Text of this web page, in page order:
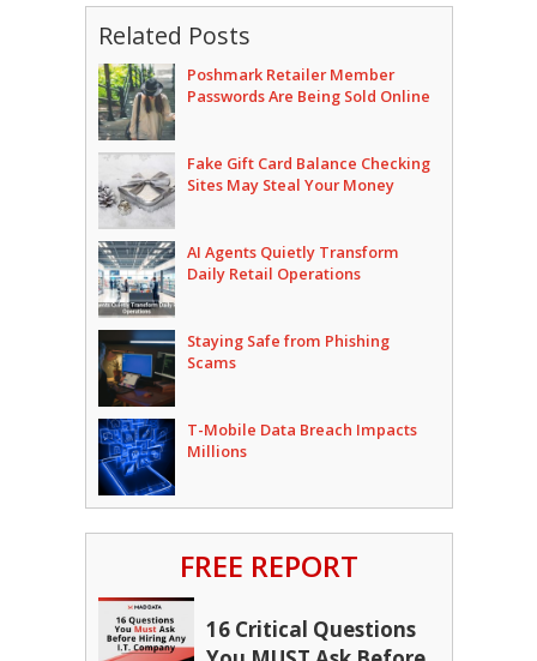
Related Posts
Poshmark Retailer Member
Passwords Are Being Sold Online
Fake Gift Card Balance Checking
Sites May Steal Your Money
AI Agents Quietly Transform
Daily Retail Operations
Staying Safe from Phishing
Scams
T-Mobile Data Breach Impacts
Millions
FREE REPORT
16 Critical Questions